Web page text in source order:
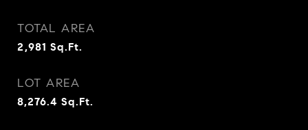
TOTAL AREA
2,981 Sq.Ft.
LOT AREA
8,276.4 Sq.Ft.